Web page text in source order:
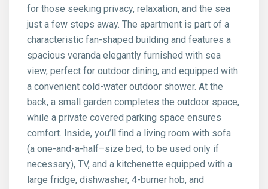
for those seeking privacy, relaxation, and the sea
just a few steps away. The apartment is part of a
characteristic fan-shaped building and features a
spacious veranda elegantly furnished with sea
view, perfect for outdoor dining, and equipped with
a convenient cold-water outdoor shower. At the
back, a small garden completes the outdoor space,
while a private covered parking space ensures
comfort. Inside, you’ll find a living room with sofa
(a one-and-a-half–size bed, to be used only if
necessary), TV, and a kitchenette equipped with a
large fridge, dishwasher, 4-burner hob, and